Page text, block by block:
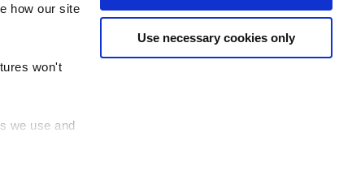
how our site
won't
we use and
Use necessary cookies only